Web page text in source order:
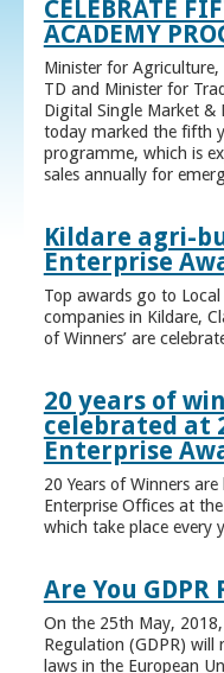
CELEBRATE
ACADEMY
Minister for Agriculture,
TD and Minister for
Digital Single Market &
today marked the fifth
programme, which is
sales annually for
Kildare agri-
Enterprise
Top awards go to
companies in Kildare,
of Winners’ are
20 years of
celebrated at
Enterprise
20 Years of Winners
Enterprise Offices at
which take place every
Are You GDPR
On the 25th May,
Regulation (GDPR)
laws in the European